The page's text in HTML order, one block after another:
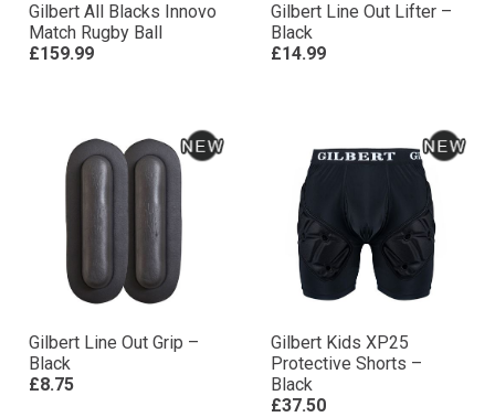
Gilbert All Blacks Innovo
Match Rugby Ball
£159.99
Gilbert Line Out Lifter –
Black
£14.99
Gilbert Line Out Grip –
Black
£8.75
Gilbert Kids XP25
Protective Shorts –
Black
£37.50